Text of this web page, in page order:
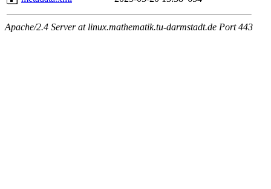
Apache/2.4 Server at linux.mathematik.tu-darmstadt.de Port 443